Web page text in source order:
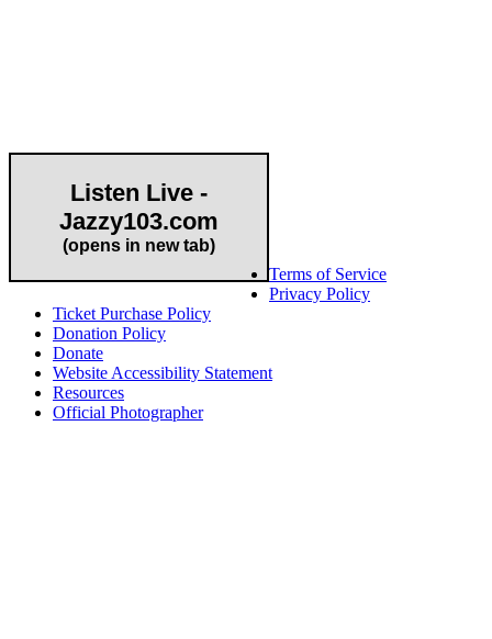
Listen Live -
Jazzy103.com
(opens in new tab)
Terms of Service
Privacy Policy
Ticket Purchase Policy
Donation Policy
Donate
Website Accessibility Statement
Resources
Official Photographer